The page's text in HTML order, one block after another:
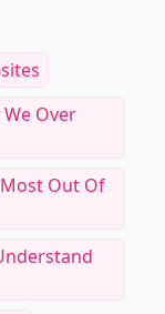
Over
Most Out Of